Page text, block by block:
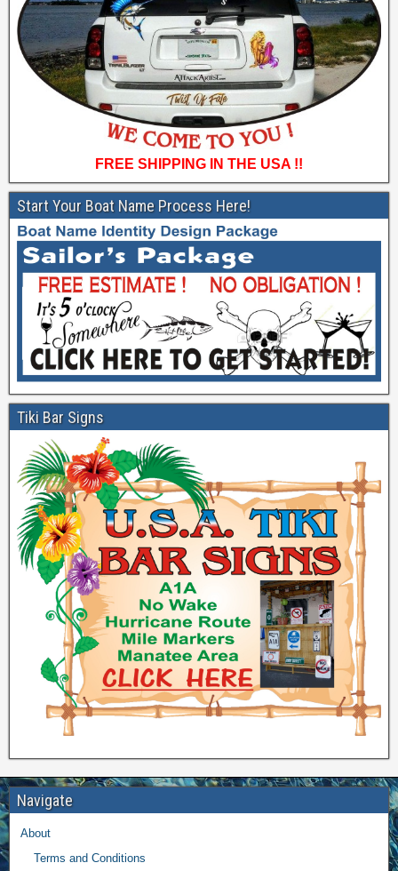
FREE SHIPPING IN THE USA !!
Start Your Boat Name Process Here!
Tiki Bar Signs
Navigate
About
Terms and Conditions